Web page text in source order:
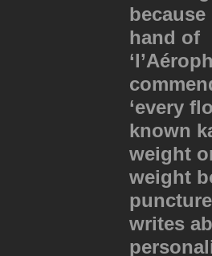
hand of
‘every
known
weight
weight
writes